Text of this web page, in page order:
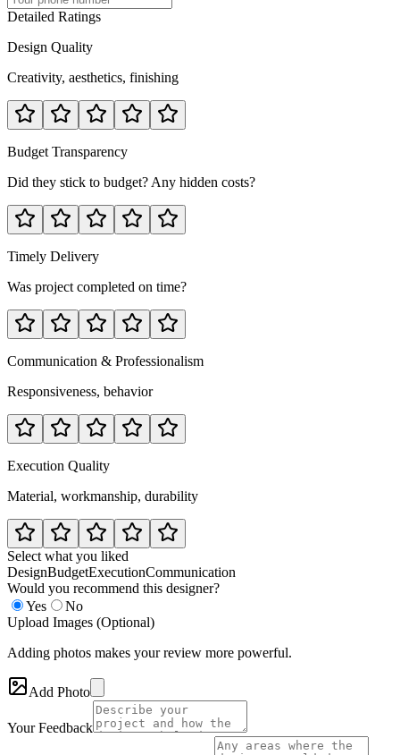
Detailed Ratings
Design Quality
Creativity, aesthetics, finishing
Budget Transparency
Did they stick to budget? Any hidden costs?
Timely Delivery
Was project completed on time?
Communication & Professionalism
Responsiveness, behavior
Execution Quality
Material, workmanship, durability
Select what you liked
DesignBudgetExecutionCommunication
Would you recommend this designer?
Yes
No
Upload Images (Optional)
Adding photos makes your review more powerful.
Add Photo
Your Feedback